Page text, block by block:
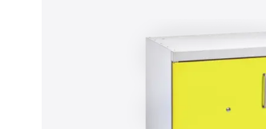
videos, you must first